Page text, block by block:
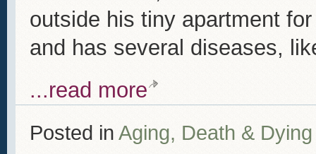
outside his tiny apartment
and has several diseases,
...read more
Posted in Aging, Death & Dying